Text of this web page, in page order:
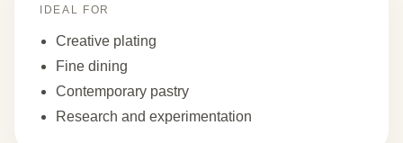
IDEAL FOR
Creative plating
Fine dining
Contemporary pastry
Research and experimentation